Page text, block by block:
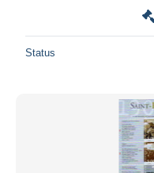
Status